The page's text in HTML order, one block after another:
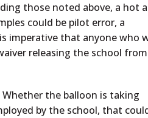
those noted above, a hot
could be pilot error, a
imperative that anyone who
releasing the school from
Whether the balloon is taking
by the school, that